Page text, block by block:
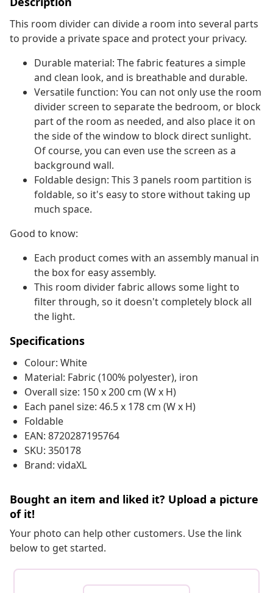
This room divider can divide a room into several parts
to provide a private space and protect your privacy.
Durable material: The fabric features a simple
and clean look, and is breathable and durable.
Versatile function: You can not only use the room
divider screen to separate the bedroom, or block
part of the room as needed, and also place it on
the side of the window to block direct sunlight.
Of course, you can even use the screen as a
background wall.
Foldable design: This 3 panels room partition is
foldable, so it's easy to store without taking up
much space.
Good to know:
Each product comes with an assembly manual in
the box for easy assembly.
This room divider fabric allows some light to
filter through, so it doesn't completely block all
the light.
Specifications
Colour: White
Material: Fabric (100% polyester), iron
Overall size: 150 x 200 cm (W x H)
Each panel size: 46.5 x 178 cm (W x H)
Foldable
EAN: 8720287195764
SKU: 350178
Brand: vidaXL
Bought an item and liked it? Upload a picture
of it!
Your photo can help other customers. Use the link
below to get started.